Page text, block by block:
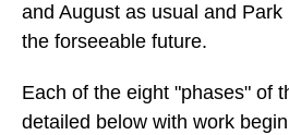
and August as usual and
the forseeable future.
Each of the eight "phases" of
detailed below with work